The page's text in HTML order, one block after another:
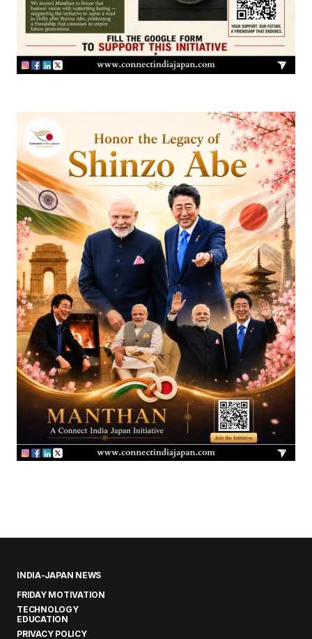
INDIA-JAPAN NEWS
FRIDAY MOTIVATION
TECHNOLOGY
EDUCATION
PRIVACY POLICY